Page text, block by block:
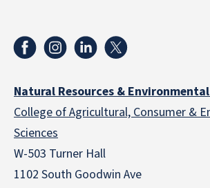
Natural Resources &
College of Agricultural, Consumer &
Sciences
W-503 Turner Hall
1102 South Goodwin Ave